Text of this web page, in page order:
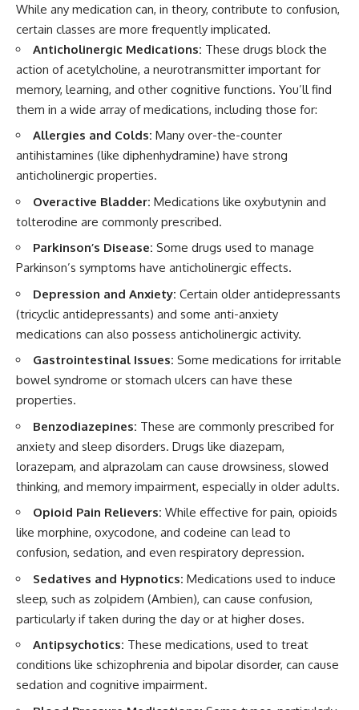
While any medication can, in theory, contribute to confusion,
certain classes are more frequently implicated.
Anticholinergic Medications: These drugs block the
action of acetylcholine, a neurotransmitter important for
memory, learning, and other cognitive functions. You’ll find
them in a wide array of medications, including those for:
Allergies and Colds: Many over-the-counter
antihistamines (like diphenhydramine) have strong
anticholinergic properties.
Overactive Bladder: Medications like oxybutynin and
tolterodine are commonly prescribed.
Parkinson’s Disease: Some drugs used to manage
Parkinson’s symptoms have anticholinergic effects.
Depression and Anxiety: Certain older antidepressants
(tricyclic antidepressants) and some anti-anxiety
medications can also possess anticholinergic activity.
Gastrointestinal Issues: Some medications for irritable
bowel syndrome or stomach ulcers can have these
properties.
Benzodiazepines: These are commonly prescribed for
anxiety and sleep disorders. Drugs like diazepam,
lorazepam, and alprazolam can cause drowsiness, slowed
thinking, and memory impairment, especially in older adults.
Opioid Pain Relievers: While effective for pain, opioids
like morphine, oxycodone, and codeine can lead to
confusion, sedation, and even respiratory depression.
Sedatives and Hypnotics: Medications used to induce
sleep, such as zolpidem (Ambien), can cause confusion,
particularly if taken during the day or at higher doses.
Antipsychotics: These medications, used to treat
conditions like schizophrenia and bipolar disorder, can cause
sedation and cognitive impairment.